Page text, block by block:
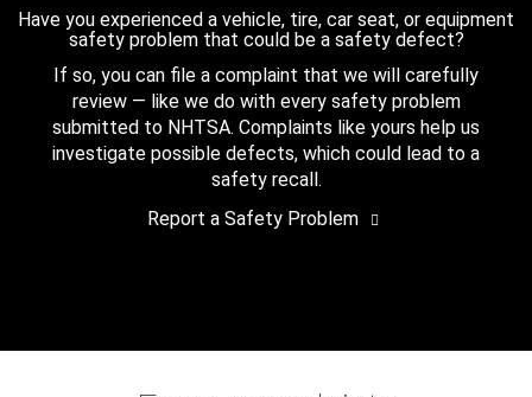
Have you experienced a vehicle, tire, car seat, or equipment
safety problem that could be a safety defect?
If so, you can file a complaint that we will carefully
review — like we do with every safety problem
submitted to NHTSA. Complaints like yours help us
investigate possible defects, which could lead to a
safety recall.
Report a Safety Problem